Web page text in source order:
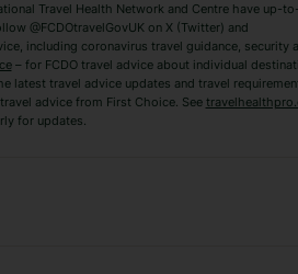
Benidorm Holidays
Travel Health Network and Centre have up-
@FCDOtravelGovUK on X (Twitter) and
including coronavirus travel guidance, security
– for FCDO travel advice about individual
latest travel advice updates and travel
advice from First Choice. See
for updates.